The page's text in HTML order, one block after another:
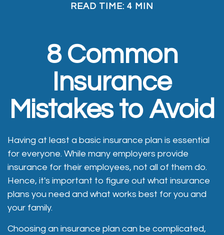
READ TIME: 4 MIN
8 Common
Insurance
Mistakes to Avoid
Having at least a basic insurance plan is essential
for everyone. While many employers provide
insurance for their employees, not all of them do.
Hence, it's important to figure out what insurance
plans you need and what works best for you and
your family.
Choosing an insurance plan can be complicated,